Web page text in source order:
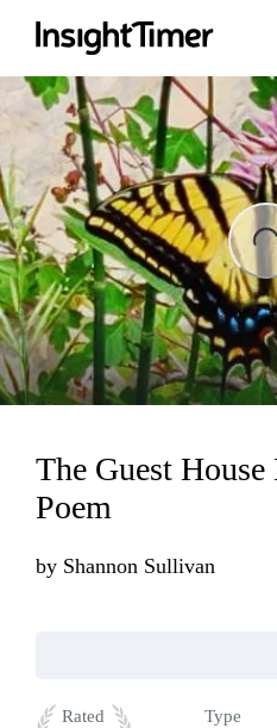
Loading...
The Guest
Poem
by Shannon Sullivan
Rated
Type